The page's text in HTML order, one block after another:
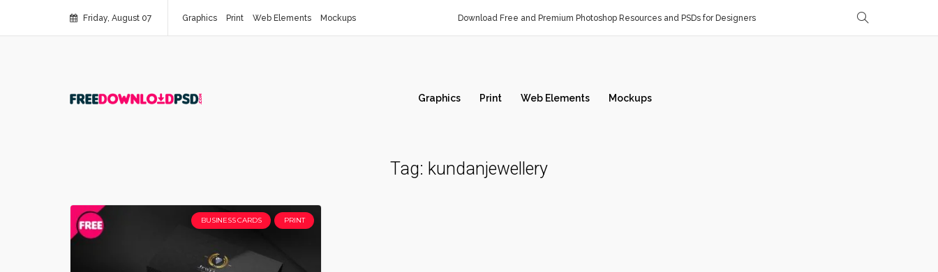
Friday, August 07 Graphics Print Web Elements Mockups Download Free and Premium Photoshop Resources and PSDs for Designers
Graphics Print Web Elements Mockups
Tag: kundanjewellery
BUSINESS CARDS PRINT